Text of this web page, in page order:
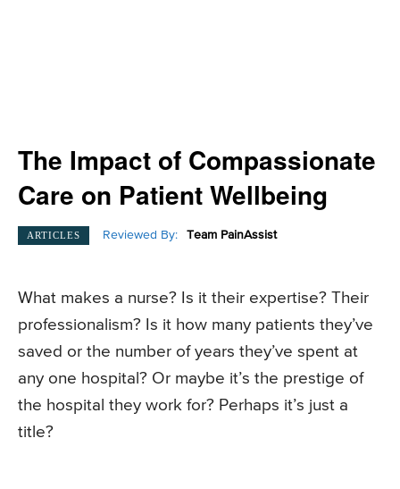
The Impact of Compassionate
Care on Patient Wellbeing
ARTICLES Reviewed By: Team PainAssist
What makes a nurse? Is it their expertise? Their
professionalism? Is it how many patients they’ve
saved or the number of years they’ve spent at
any one hospital? Or maybe it’s the prestige of
the hospital they work for? Perhaps it’s just a
title?